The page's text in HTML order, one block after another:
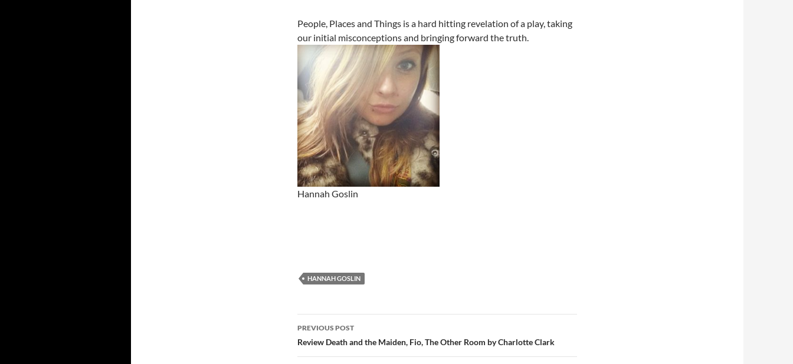
People, Places and Things is a hard hitting revelation of a play, taking
our initial misconceptions and bringing forward the truth.
Hannah Goslin
HANNAH GOSLIN
Post
navigation
PREVIOUS POST
Review Death and the Maiden, Fio, The Other Room by Charlotte Clark